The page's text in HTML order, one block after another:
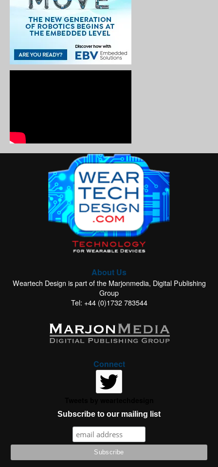
About Us
Weartech Design is part of the Marjonmedia, Digital Publishing
Group
Tel: +44 (0)1732 783544
Connect
Subscribe to our mailing list